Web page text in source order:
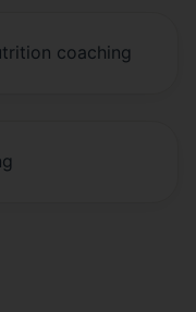
coaching